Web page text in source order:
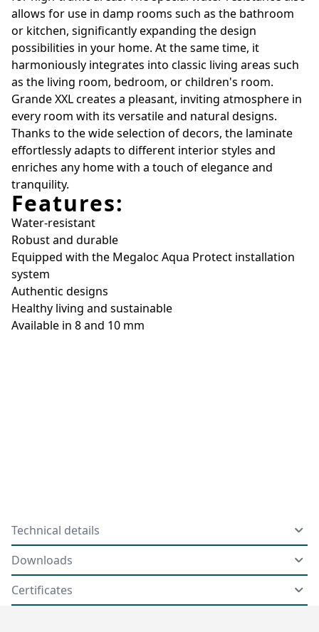
allows for use in damp rooms such as the bathroom
or kitchen, significantly expanding the design
possibilities in your home. At the same time, it
harmoniously integrates into classic living areas such
as the living room, bedroom, or children's room.
Grande XXL creates a pleasant, inviting atmosphere in
every room with its versatile and natural designs.
Thanks to the wide selection of decors, the laminate
effortlessly adapts to different interior styles and
enriches any home with a touch of elegance and
tranquility.
Features:
Water-resistant
Robust and durable
Equipped with the Megaloc Aqua Protect installation
system
Authentic designs
Healthy living and sustainable
Available in 8 and 10 mm
Technical details
Downloads
Certificates